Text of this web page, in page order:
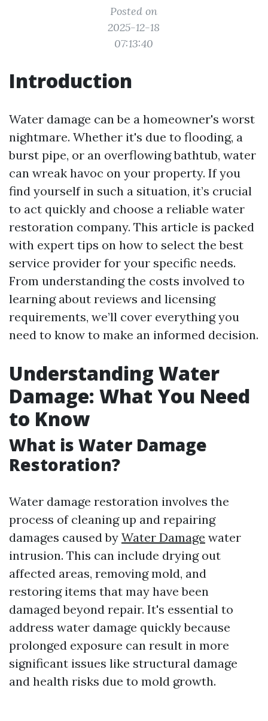
Posted on
2025-12-18
07:13:40
Introduction
Water damage can be a homeowner's worst
nightmare. Whether it's due to flooding, a
burst pipe, or an overflowing bathtub, water
can wreak havoc on your property. If you
find yourself in such a situation, it’s crucial
to act quickly and choose a reliable water
restoration company. This article is packed
with expert tips on how to select the best
service provider for your specific needs.
From understanding the costs involved to
learning about reviews and licensing
requirements, we’ll cover everything you
need to know to make an informed decision.
Understanding Water
Damage: What You Need
to Know
What is Water Damage
Restoration?
Water damage restoration involves the
process of cleaning up and repairing
damages caused by Water Damage water
intrusion. This can include drying out
affected areas, removing mold, and
restoring items that may have been
damaged beyond repair. It's essential to
address water damage quickly because
prolonged exposure can result in more
significant issues like structural damage
and health risks due to mold growth.